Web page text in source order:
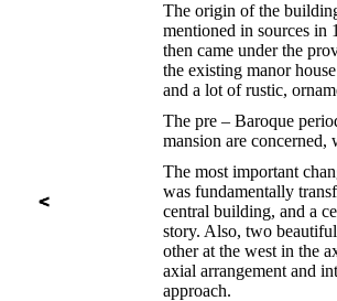
The origin of the
mentioned in sources in
then came under the
the existing manor
and a lot of rustic,
The pre – Baroque
mansion are concerned,
The most important
was fundamentally
central building, and a
story. Also, two
other at the west in the
axial arrangement and
approach.